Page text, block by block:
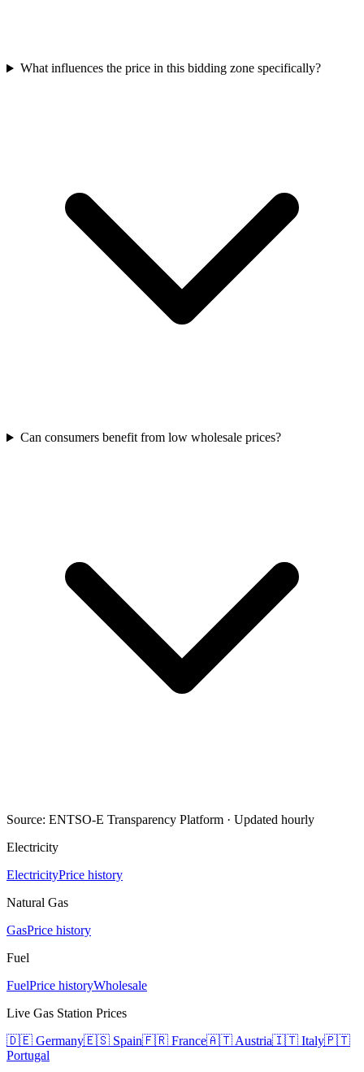
What influences the price in this bidding zone specifically?
Can consumers benefit from low wholesale prices?
Source: ENTSO-E Transparency Platform · Updated hourly
Electricity
ElectricityPrice history
Natural Gas
GasPrice history
Fuel
FuelPrice historyWholesale
Live Gas Station Prices
🇩🇪 Germany🇪🇸 Spain🇫🇷 France🇦🇹 Austria🇮🇹 Italy🇵🇹
Portugal